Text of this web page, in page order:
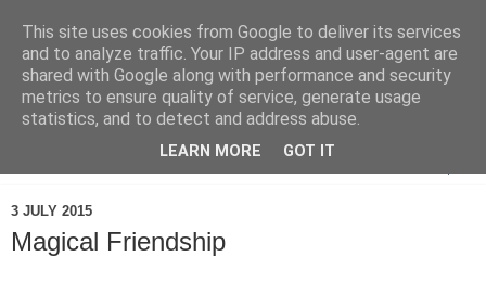
3 JULY 2015
Magical Friendship
This site uses cookies from Google to deliver its services
and to analyze traffic. Your IP address and user-agent are
shared with Google along with performance and security
metrics to ensure quality of service, generate usage
statistics, and to detect and address abuse.
LEARN MORE GOT IT